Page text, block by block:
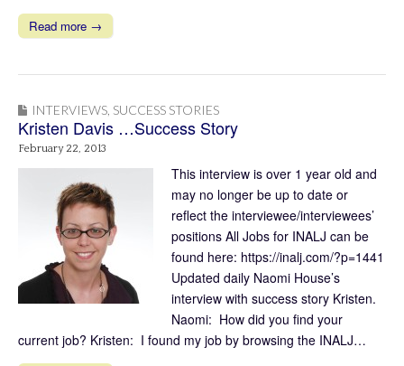
Read more →
INTERVIEWS SUCCESS STORIES
Kristen Davis …Success Story
February 22, 2013
This interview is over 1 year old and
may no longer be up to date or
reflect the interviewee/interviewees’
positions All Jobs for INALJ can be
found here: https://inalj.com/?p=1441
Updated daily Naomi House’s
interview with success story Kristen.
Naomi: How did you find your
current job? Kristen: I found my job by browsing the INALJ…